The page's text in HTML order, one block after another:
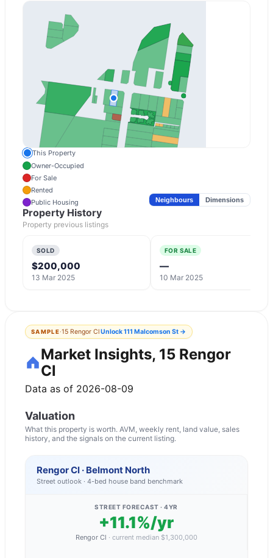
This Property
Owner-Occupied
For Sale
Rented
Public Housing
Neighbours Dimensions
Property History
Property previous listings
SOLD
$200,000
13 Mar 2025
FOR SALE
—
10 Mar 2025
SAMPLE·15 Rengor ClUnlock111 Malcomson St→
Market Insights, 15 Rengor
Cl
Data as of 2026-08-09
Valuation
What this property is worth. AVM, weekly rent, land value, sales
history, and the signals on the current listing.
Rengor Cl · Belmont North
Street outlook · 4-bed house band benchmark
STREET FORECAST · 4YR
+11.1%/yr
Rengor Cl · current median $1,300,000